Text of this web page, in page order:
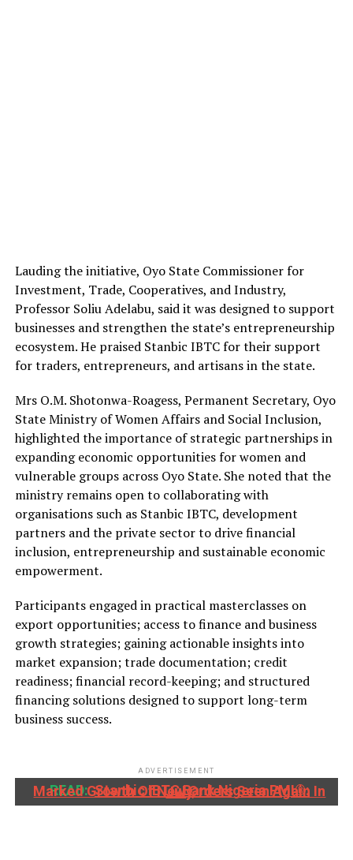
Lauding the initiative, Oyo State Commissioner for
Investment, Trade, Cooperatives, and Industry,
Professor Soliu Adelabu, said it was designed to support
businesses and strengthen the state’s entrepreneurship
ecosystem. He praised Stanbic IBTC for their support
for traders, entrepreneurs, and artisans in the state.
Mrs O.M. Shotonwa-Roagess, Permanent Secretary, Oyo
State Ministry of Women Affairs and Social Inclusion,
highlighted the importance of strategic partnerships in
expanding economic opportunities for women and
vulnerable groups across Oyo State. She noted that the
ministry remains open to collaborating with
organisations such as Stanbic IBTC, development
partners and the private sector to drive financial
inclusion, entrepreneurship and sustainable economic
empowerment.
Participants engaged in practical masterclasses on
export opportunities; access to finance and business
growth strategies; gaining actionable insights into
market expansion; trade documentation; credit
readiness; financial record-keeping; and structured
financing solutions designed to support long-term
business success.
ADVERTISEMENT
READ: Stanbic IBTC Bank Nigeria PMI®: Marked Growth Of New Orders Seen Again In July